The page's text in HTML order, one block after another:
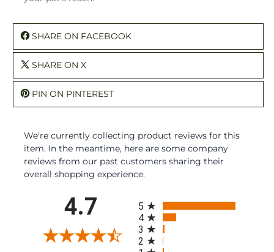
SHARE ON FACEBOOK
SHARE ON X
PIN ON PINTEREST
We're currently collecting product reviews for this
item. In the meantime, here are some company
reviews from our past customers sharing their
overall shopping experience.
4.7
5
4
3
2